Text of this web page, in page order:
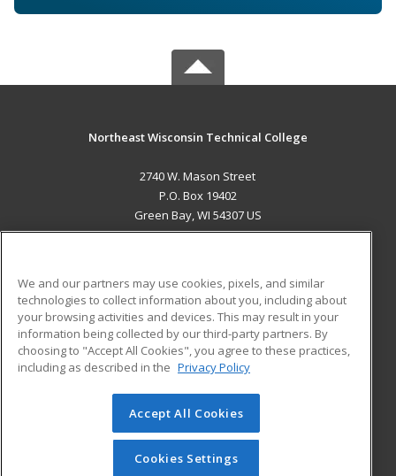
Northeast Wisconsin Technical College
2740 W. Mason Street
P.O. Box 19402
Green Bay, WI 54307 US
ADDITIONAL RESOURCES
Military
Financial Assistance
Help
Student Blog
© 2026 ed2go, a division of Cengage Learning. All rights
reserved. The material on this site cannot be reproduced or
redistributed unless you have obtained prior written
We and our partners may use cookies, pixels, and similar
technologies to collect information about you, including about
your browsing activities and devices. This may result in your
information being collected by our third-party partners. By
choosing to "Accept All Cookies", you agree to these practices,
including as described in the Privacy Policy
Accept All Cookies
Cookies Settings